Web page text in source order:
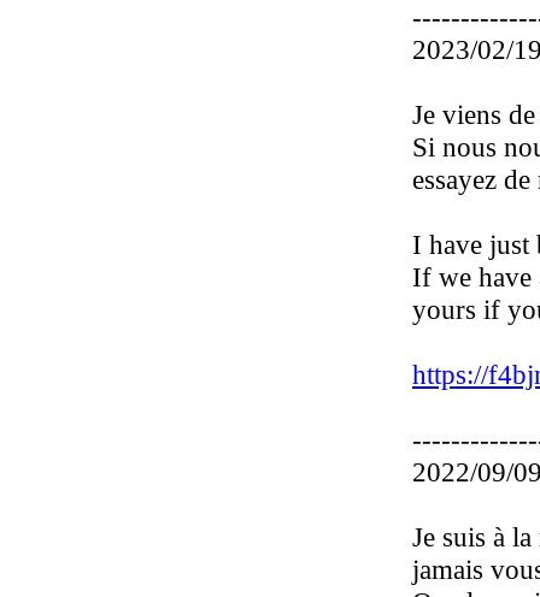
2023/02/
Je viens
Si nous
essayez
I have just
If we have
yours if
https://
2022/09/
Je suis à
jamais